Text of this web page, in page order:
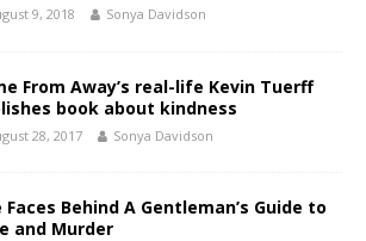
9, 2018 Sonya Davidson
From Away’s real-life Kevin Tuerff
book about kindness
28, 2017 Sonya Davidson
Faces Behind A Gentleman’s Guide to
and Murder